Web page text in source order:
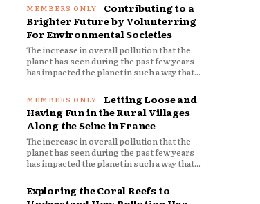
Contributing to a
Brighter Future by Volunterring
For Environmental Societies
The increase in overall pollution that the
planet has seen during the past few years
has impacted the planet in such a way that...
Letting Loose and
Having Fun in the Rural Villages
Along the Seine in France
The increase in overall pollution that the
planet has seen during the past few years
has impacted the planet in such a way that...
Exploring the Coral Reefs to